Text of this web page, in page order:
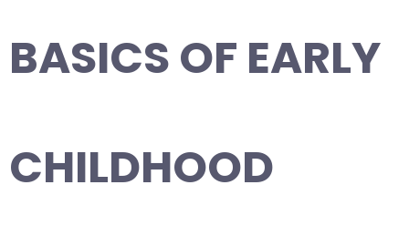
BASICS OF EARLY
CHILDHOOD